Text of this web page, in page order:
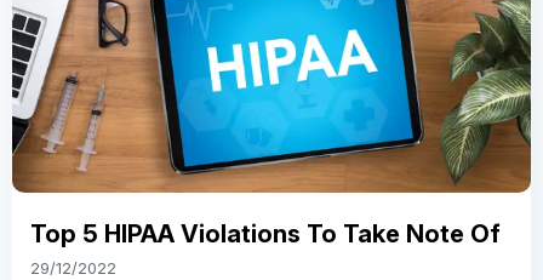
Top 5 HIPAA Violations To Take Note Of
29/12/2022